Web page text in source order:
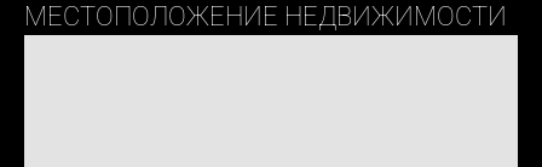
МЕСТОПОЛОЖЕНИЕ НЕДВИЖИМОСТИ